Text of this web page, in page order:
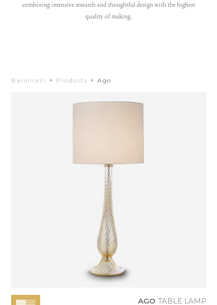
combining intensive research and thoughtful design with the highest
quality of making.
Baroncelli Products Ago
AGO
TABLE LAMP
AGO TABLE LAMP